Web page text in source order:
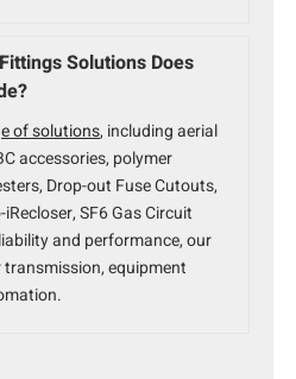
Solutions Does
of solutions, including aerial
accessories, polymer
Drop-out Fuse Cutouts,
SF6 Gas Circuit
and performance, our
equipment